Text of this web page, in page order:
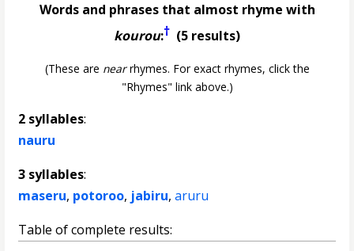
Words and phrases that almost rhyme with
kourou:† (5 results)
(These are nearrhymes. For exact rhymes, click the
"Rhymes" link above.)
2 syllables:
nauru
3 syllables:
maseru, potoroo, jabiru,aruru
Table of complete results: